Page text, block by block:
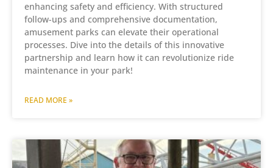
enhancing safety and efficiency. With structured
follow-ups and comprehensive documentation,
amusement parks can elevate their operational
processes. Dive into the details of this innovative
partnership and learn how it can revolutionize ride
maintenance in your park!
READ MORE »